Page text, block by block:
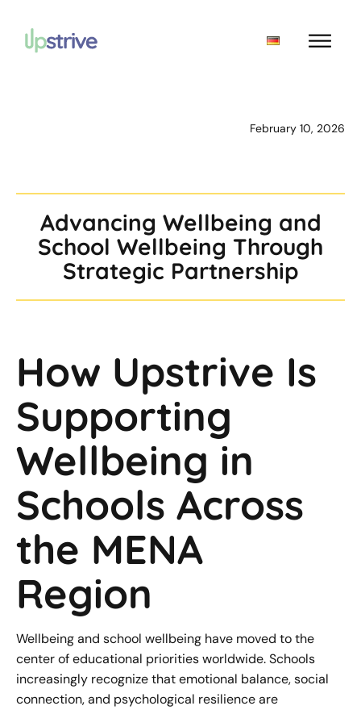
February 10, 2026
Advancing Wellbeing and
School Wellbeing Through
Strategic Partnership
How Upstrive Is
Supporting
Wellbeing in
Schools Across
the MENA
Region
Wellbeing and school wellbeing have moved to the
center of educational priorities worldwide. Schools
increasingly recognize that emotional balance, social
connection, and psychological resilience are